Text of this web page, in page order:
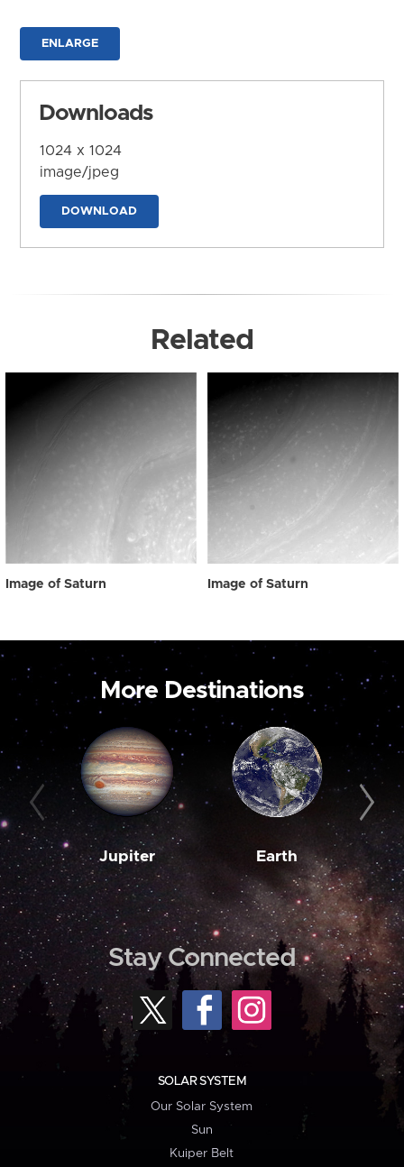
ENLARGE
Downloads
1024 x 1024
image/jpeg
DOWNLOAD
Related
Image of Saturn Image of Saturn
More Destinations
Jupiter Earth
Stay Connected
SOLAR SYSTEM
Our Solar System
Sun
Kuiper Belt